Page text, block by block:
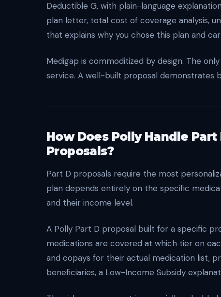
Deductible G, with plain-language
plan letter, total cost of coverage analysis,
that explains why you chose this plan and
Medigap is commoditized by design. The
service. A well-built proposal demonstrates
How Does Polly Handle
Proposals?
Part D proposals require the most
plan depends entirely on the specific
and their income level.
A Polly Part D proposal built for a specific
medications are covered at which tier on
and copays for their actual medication list,
beneficiaries, a Low-Income Subsidy